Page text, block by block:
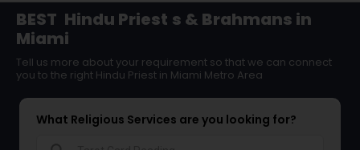
BEST Hindu Priest s & Brahmans in
Miami
Tell us more about your requirement so that we can connect
you to the right Hindu Priest in Miami Metro Area
What Religious Services are you looking for?